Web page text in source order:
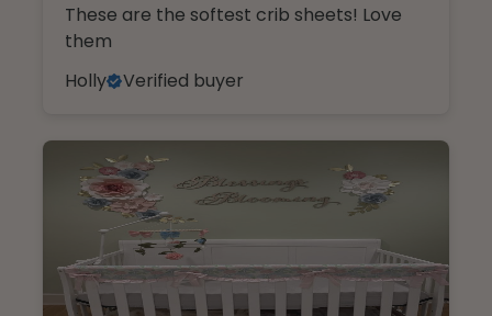
These are the softest crib sheets! Love
them
Holly
Verified buyer